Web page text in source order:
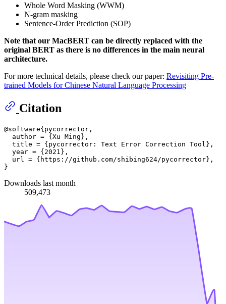
Whole Word Masking (WWM)
N-gram masking
Sentence-Order Prediction (SOP)
Note that our MacBERT can be directly replaced with the
original BERT as there is no differences in the main neural
architecture.
For more technical details, please check our paper: Revisiting Pre-
trained Models for Chinese Natural Language Processing
Citation
@software{pycorrector,
  author = {Xu Ming},
  title = {pycorrector: Text Error Correction Tool},
  year = {2021},
  url = {https://github.com/shibing624/pycorrector},
Downloads last month
509,473